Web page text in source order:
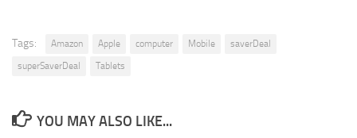
Tags: Amazon Apple computer Mobile
saverDeal
superSaverDeal
Tablets
YOU MAY ALSO LIKE...